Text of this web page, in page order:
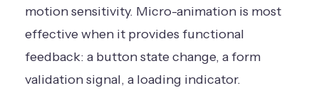
motion sensitivity. Micro-animation is most
effective when it provides functional
feedback: a button state change, a form
validation signal, a loading indicator.